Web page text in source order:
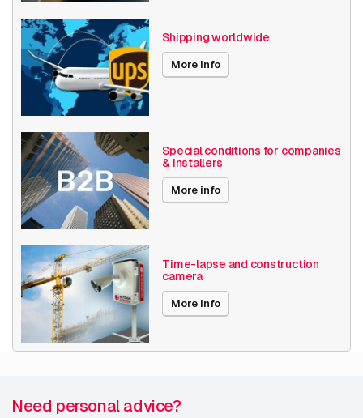
Axis Series
Power over Ethernet
30W
60W
Angle of View
Encoding
H264
H265
MJPEG
Shipping worldwide
More info
Special conditions for companies
& installers
More info
Time-lapse and construction
camera
More info
Need personal advice?